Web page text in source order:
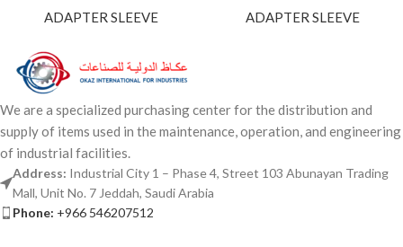
ADAPTER SLEEVE ADAPTER SLEEVE
We are a specialized purchasing center for the distribution and
supply of items used in the maintenance, operation, and engineering
of industrial facilities.
Address: Industrial City 1 – Phase 4, Street 103 Abunayan Trading
Mall, Unit No. 7 Jeddah, Saudi Arabia
Phone: +966 546207512